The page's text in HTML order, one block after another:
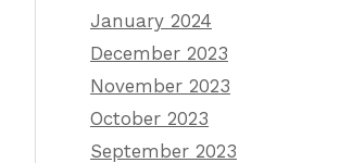
January 2024
December 2023
November 2023
October 2023
September 2023